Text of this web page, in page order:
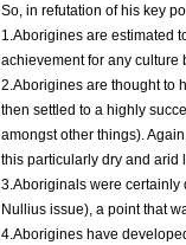
So, in refutation of his key
1.Aborigines are estimated
achievement for any culture
2.Aborigines are thought to
then settled to a highly
amongst other things).
this particularly dry and arid
3.Aboriginals were certainly
Nullius issue), a point that
4.Aborigines have